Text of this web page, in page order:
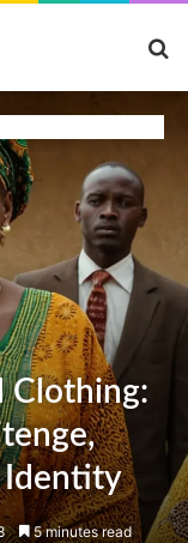
Clothing:
Identity
5 minutes read